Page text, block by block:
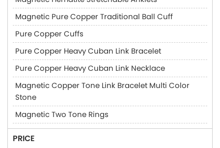
Magnetic Pure Copper Traditional Ball Cuff
Pure Copper Cuffs
Pure Copper Heavy Cuban Link Bracelet
Pure Copper Heavy Cuban Link Necklace
Magnetic Copper Tone Link Bracelet Multi Color
Stone
Magnetic Two Tone Rings
PRICE